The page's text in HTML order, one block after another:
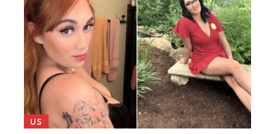
US